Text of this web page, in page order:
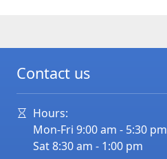
Contact us
Hours:
Mon-Fri 9:00 am - 5:30 pm
Sat 8:30 am - 1:00 pm